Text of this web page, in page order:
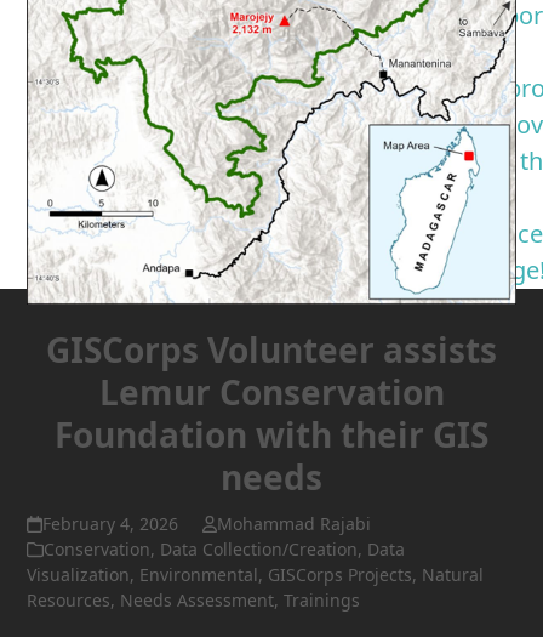
GISCorps Volunteer assists
Lemur Conservation
Foundation with their GIS
needs
February 4, 2026
Mohammad Rajabi
Conservation, Data Collection/Creation, Data
Visualization, Environmental, GISCorps Projects, Natural
Resources, Needs Assessment,Trainings
a
you
Take
GIS
Service